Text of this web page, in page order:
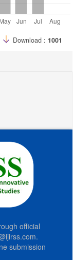
Download : 1001
official
submission